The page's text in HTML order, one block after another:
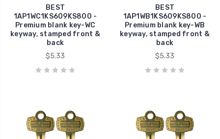
BEST
1AP1WC1KS609KS800 -
Premium blank key-WC
keyway, stamped front &
back
$5.33
BEST
1AP1WB1KS609KS800 -
Premium blank key-WB
keyway, stamped front &
back
$5.33